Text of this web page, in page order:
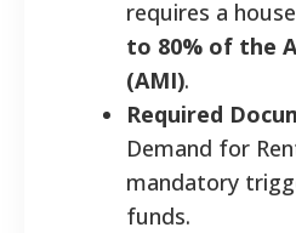
requires a
to 80% of the
(AMI).
Required
Demand for
mandatory
funds.